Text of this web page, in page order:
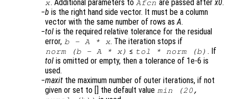
x. Additional parameters to Afcn are passed afterx0.
b is the right hand side vector. It must be a column
vector with the same number of rows asA.
tol is the required relative tolerance for the residual
error, b- A* x. The iteration stops if
norm (b- A* x) ≤ tol * norm (b) . If
tol is omitted or empty, then a tolerance of 1e-6 is
used.
maxit the maximum number of outer iterations, if not
given or set to [] the default value min (20,